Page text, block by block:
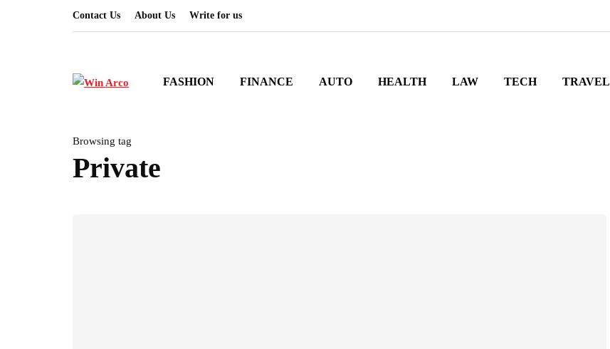
Contact Us About Us Write for us
FASHION FINANCE AUTO HEALTH LAW TECH TRAVEL
Browsing tag
Private